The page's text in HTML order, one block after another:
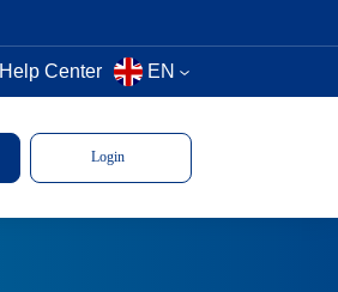
Help Center EN
Login